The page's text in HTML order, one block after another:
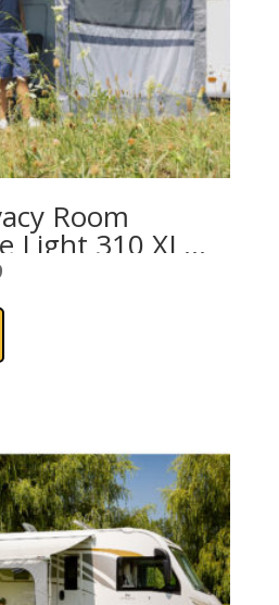
Room
Light 310 XL
Current
is: